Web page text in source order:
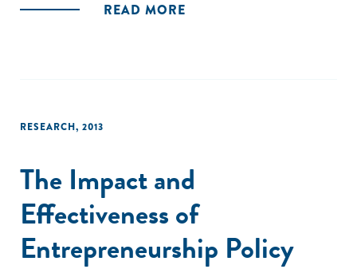
READ MORE
RESEARCH, 2013
The Impact and
Effectiveness of
Entrepreneurship Policy